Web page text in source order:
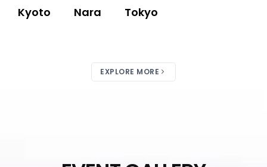
Kyoto Nara Tokyo
EXPLORE MORE